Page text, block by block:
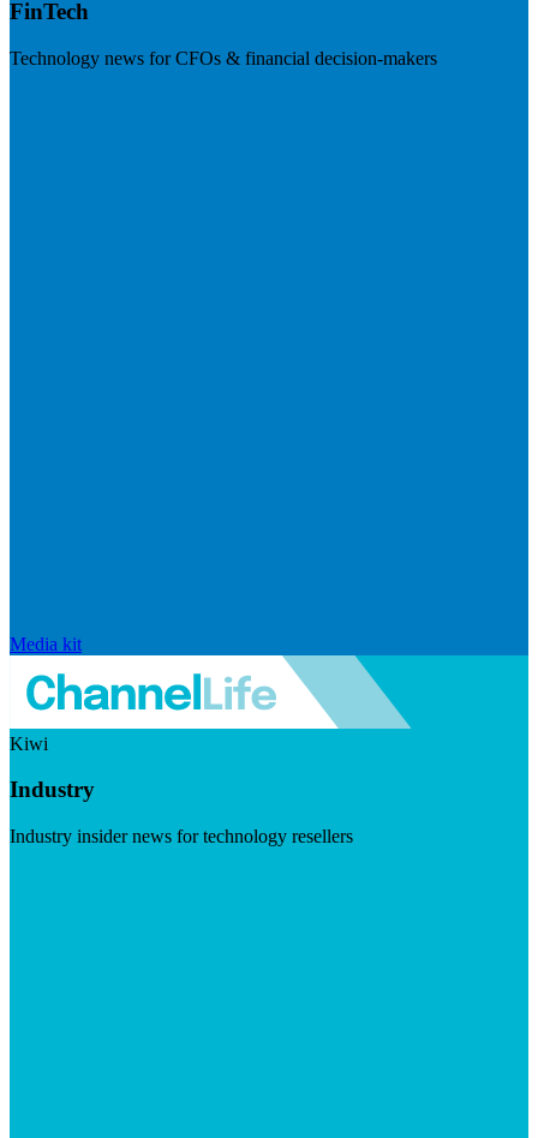
FinTech
Technology news for CFOs & financial decision-makers
Media kit
Kiwi
Industry
Industry insider news for technology resellers